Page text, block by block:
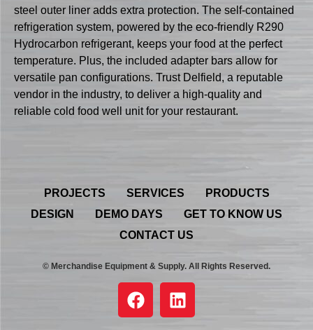
steel outer liner adds extra protection. The self-contained
refrigeration system, powered by the eco-friendly R290
Hydrocarbon refrigerant, keeps your food at the perfect
temperature. Plus, the included adapter bars allow for
versatile pan configurations. Trust Delfield, a reputable
vendor in the industry, to deliver a high-quality and
reliable cold food well unit for your restaurant.
PROJECTS SERVICES
PRODUCTS
DESIGN
DEMO DAYS
GET TO KNOW US
CONTACT US
© Merchandise Equipment & Supply. All Rights Reserved.